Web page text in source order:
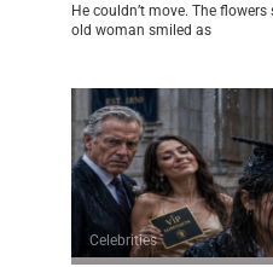
He couldn’t move. The
old woman smiled as
Celebrities